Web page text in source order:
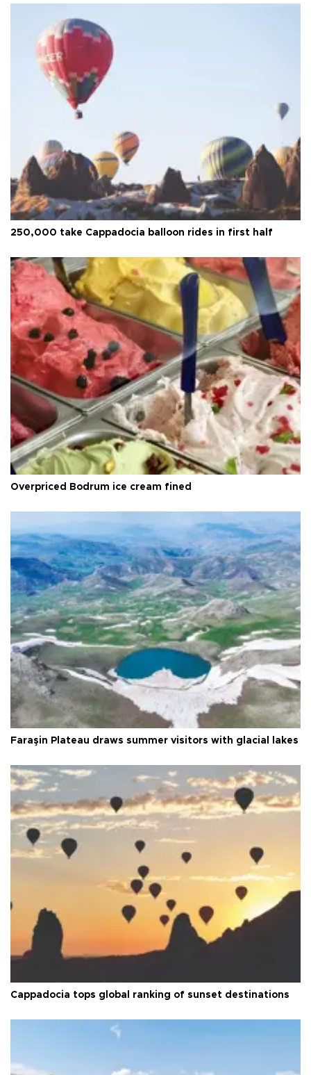
250,000 take Cappadocia balloon rides in first half
Overpriced Bodrum ice cream fined
Faraşin Plateau draws summer visitors with glacial lakes
Cappadocia tops global ranking of sunset destinations